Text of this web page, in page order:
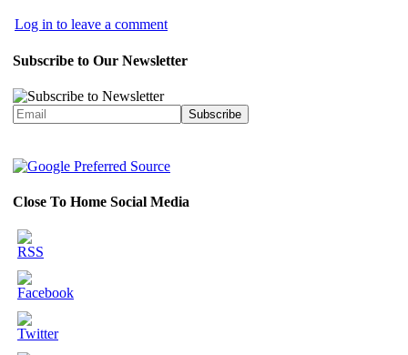
Log in to leave a comment
Subscribe to Our Newsletter
Close To Home Social Media